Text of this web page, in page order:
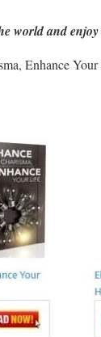
world and
Enhance